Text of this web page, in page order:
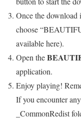
Once the
choose
available here).
Open the
application.
Enjoy playing!
If you encounter
_CommonRedist